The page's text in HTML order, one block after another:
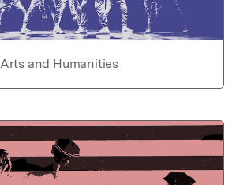
Arts and Humanities